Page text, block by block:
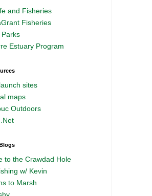
and Fisheries
Fisheries
Parks
Estuary Program
sites
maps
Outdoors
to the Crawdad Hole
w/ Kevin
to Marsh